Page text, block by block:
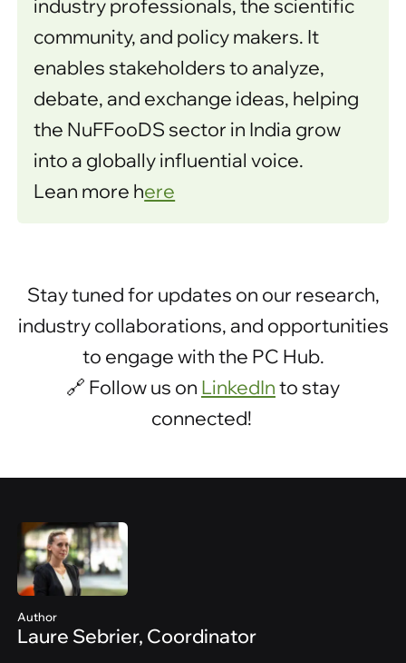
industry professionals, the scientific
community, and policy makers. It
enables stakeholders to analyze,
debate, and exchange ideas, helping
the NuFFooDS sector in India grow
into a globally influential voice.
Lean more here
Stay tuned for updates on our research,
industry collaborations, and opportunities
to engage with the PC Hub.
🔗 Follow us on LinkedInto stay
connected!
Author
Laure Sebrier, Coordinator